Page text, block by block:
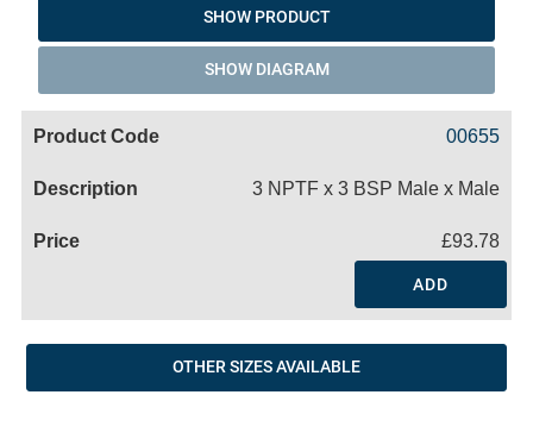
SHOW PRODUCT
SHOW DIAGRAM
00655
3 NPTF x 3 BSP Male x Male
£93.78
ADD
OTHER SIZES AVAILABLE